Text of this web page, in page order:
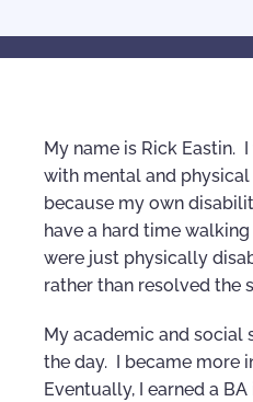
My name is Rick Eastin.
with mental and
because my own
have a hard time
were just physically
rather than resolved the
My academic and
the day. I became more
Eventually, I earned a